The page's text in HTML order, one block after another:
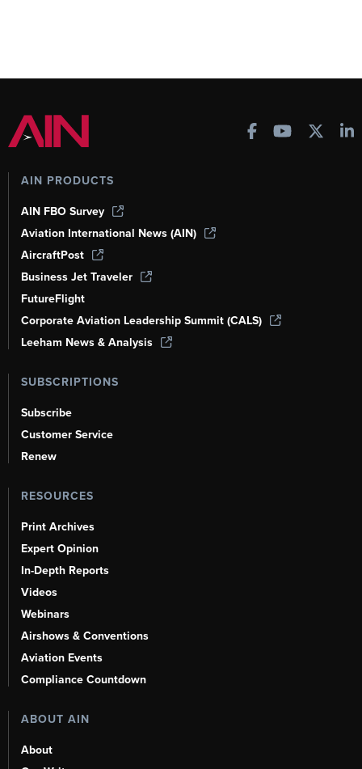
AIN PRODUCTS
AIN FBO Survey
Aviation International News (AIN)
AircraftPost
Business Jet Traveler
FutureFlight
Corporate Aviation Leadership Summit (CALS)
Leeham News & Analysis
SUBSCRIPTIONS
Subscribe
Customer Service
Renew
RESOURCES
Print Archives
Expert Opinion
In-Depth Reports
Videos
Webinars
Airshows & Conventions
Aviation Events
Compliance Countdown
ABOUT AIN
About